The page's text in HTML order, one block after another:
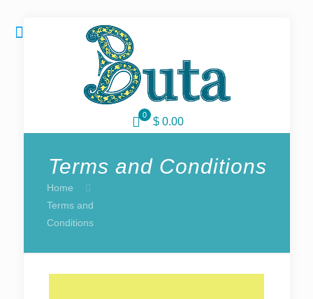
0
$ 0.00
Terms and Conditions
Home
Terms and
Conditions